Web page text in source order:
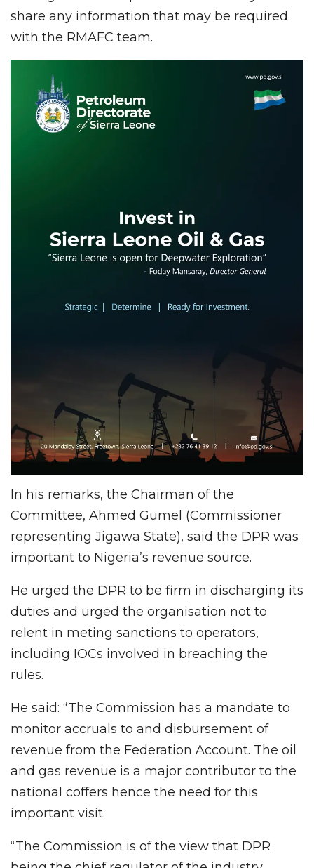
share any information that may be required
with the RMAFC team.
In his remarks, the Chairman of the
Committee, Ahmed Gumel (Commissioner
representing Jigawa State), said the DPR was
important to Nigeria’s revenue source.
He urged the DPR to be firm in discharging its
duties and urged the organisation not to
relent in meting sanctions to operators,
including IOCs involved in breaching the
rules.
He said: “The Commission has a mandate to
monitor accruals to and disbursement of
revenue from the Federation Account. The oil
and gas revenue is a major contributor to the
national coffers hence the need for this
important visit.
“The Commission is of the view that DPR